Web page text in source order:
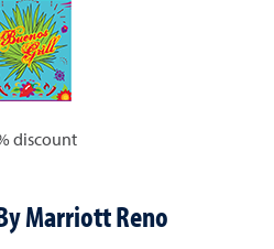
discount
Marriott Reno